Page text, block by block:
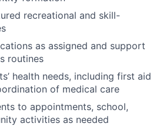
recreational and skill-
as assigned and support
routines
health needs, including first aid
of medical care
to appointments, school,
activities as needed